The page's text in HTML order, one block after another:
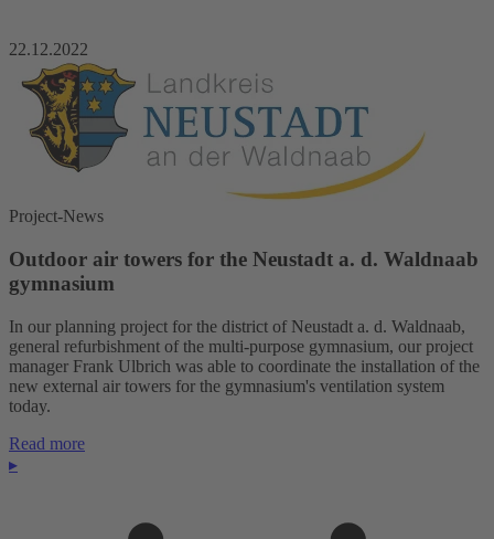
22.12.2022
Project-News
Outdoor air towers for the Neustadt a. d. Waldnaab
gymnasium
In our planning project for the district of Neustadt a. d. Waldnaab,
general refurbishment of the multi-purpose gymnasium, our project
manager Frank Ulbrich was able to coordinate the installation of the
new external air towers for the gymnasium's ventilation system
today.
Read more
▸